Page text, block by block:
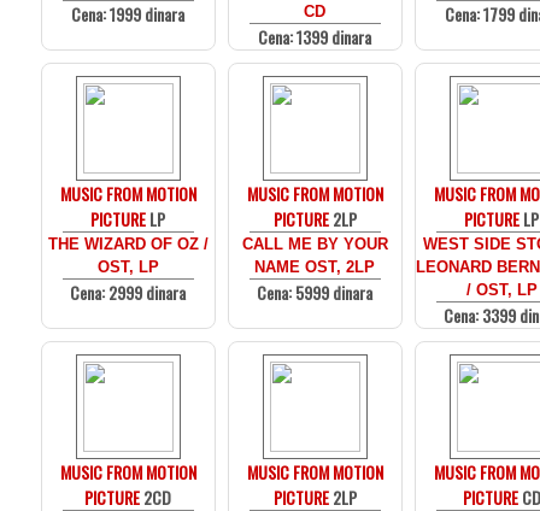
Cena: 1999 dinara
CD
Cena: 1399 dinara
Cena: 1799
MUSIC FROM MOTION
PICTURELP
THE WIZARD OF OZ /
OST, LP
Cena: 2999 dinara
MUSIC FROM MOTION
PICTURE2LP
CALL ME BY YOUR
NAME OST, 2LP
Cena: 5999 dinara
MUSIC FROM
PICTURELP
WEST SIDE
LEONARD
/ OST, LP
Cena: 3399
MUSIC FROM MOTION
PICTURE2CD
MUSIC FROM MOTION
PICTURE2LP
MUSIC FROM
PICTURECD